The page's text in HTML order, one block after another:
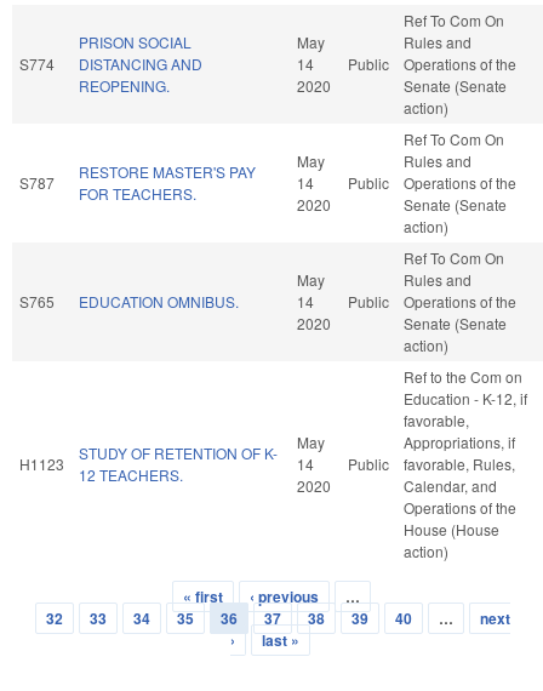
S774
PRISON SOCIAL
DISTANCING AND
REOPENING.
May
14
2020
Public
Ref To Com On
Rules and
Operations of the
Senate (Senate
action)
S787
RESTORE MASTER'S PAY
FOR TEACHERS.
May
14
2020
Public
Ref To Com On
Rules and
Operations of the
Senate (Senate
action)
S765 EDUCATION OMNIBUS.
May
14
2020
Public
Ref To Com On
Rules and
Operations of the
Senate (Senate
action)
H1123
STUDY OF RETENTION OF K-
12 TEACHERS.
May
14
2020
Public
Ref to the Com on
Education - K-12, if
favorable,
Appropriations, if
favorable, Rules,
Calendar, and
Operations of the
House (House
action)
Pages
« first ‹ previous
…
32
33 34 35 36 37 38 39 40 …
next
›
last »